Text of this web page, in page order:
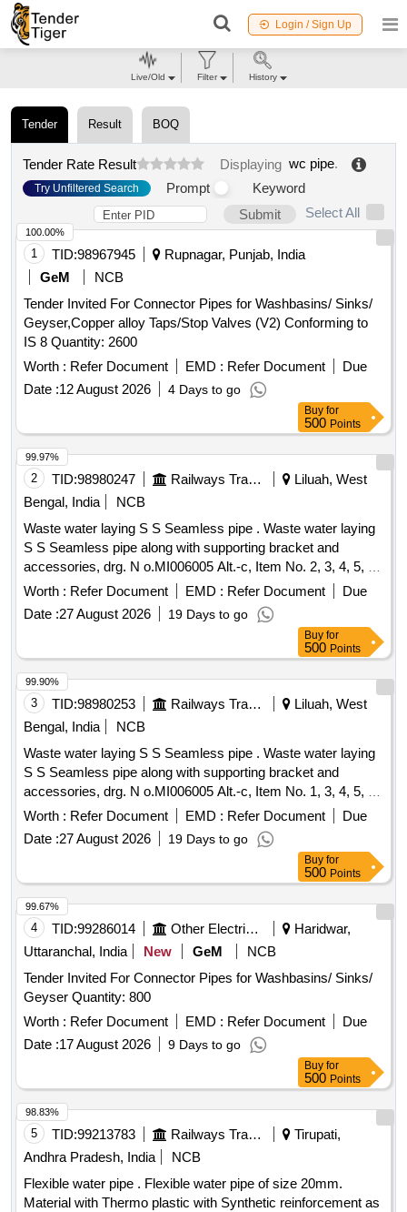
Login / Sign Up
Tender Result BOQ
Tender Rate Result Displaying wc pipe.
Try Unfiltered Search Prompt
Keyword
Submit
Select All
1 TID:98967945
Rupnagar, Punjab, India
GeM
NCB
Tender Invited For Connector Pipes for Washbasins/ Sinks/
Geyser,Copper alloy Taps/Stop Valves (V2) Conforming to
IS 8 Quantity: 2600
Worth : Refer Document EMD : Refer Document
Due
Date :12 August 2026 4 Days to go
100.00%
Buy for
500 Points
2 TID:98980247 Railways Transport Services
Liluah, West
Bengal, India
NCB
Waste water laying S S Seamless pipe . Waste water laying
S S Seamless pipe along with supporting bracket and
accessories, drg. N o.MI006005 Alt.-c, Item No. 2, 3, 4, 5, 6,
7, 8 [ Warranty Period: 30 Months after the date of delivery ] ]
Worth : Refer Document EMD : Refer Document
Due
Date :27 August 2026 19 Days to go
99.97%
Buy for
500 Points
3 TID:98980253 Railways Transport Services
Liluah, West
Bengal, India
NCB
Waste water laying S S Seamless pipe . Waste water laying
S S Seamless pipe along with supporting bracket and
accessories, drg. N o.MI006005 Alt.-c, Item No. 1, 3, 4, 5, 6,
7, 8 [ Warranty Period: 30 Months after the date of delivery ] ]
Worth : Refer Document EMD : Refer Document
Due
Date :27 August 2026 19 Days to go
99.90%
Buy for
500 Points
4 TID:99286014 Other Electrical Products
Haridwar,
Uttaranchal, India
New GeM
NCB
Tender Invited For Connector Pipes for Washbasins/ Sinks/
Geyser Quantity: 800
Worth : Refer Document EMD : Refer Document
Due
Date :17 August 2026 9 Days to go
99.67%
Buy for
500 Points
5 TID:99213783 Railways Transport Services
Tirupati,
Andhra Pradesh, India
NCB
Flexible water pipe . Flexible water pipe of size 20mm.
Material with Thermo plastic with Synthetic reinforcement as
98.83%
Live/Old Filter History